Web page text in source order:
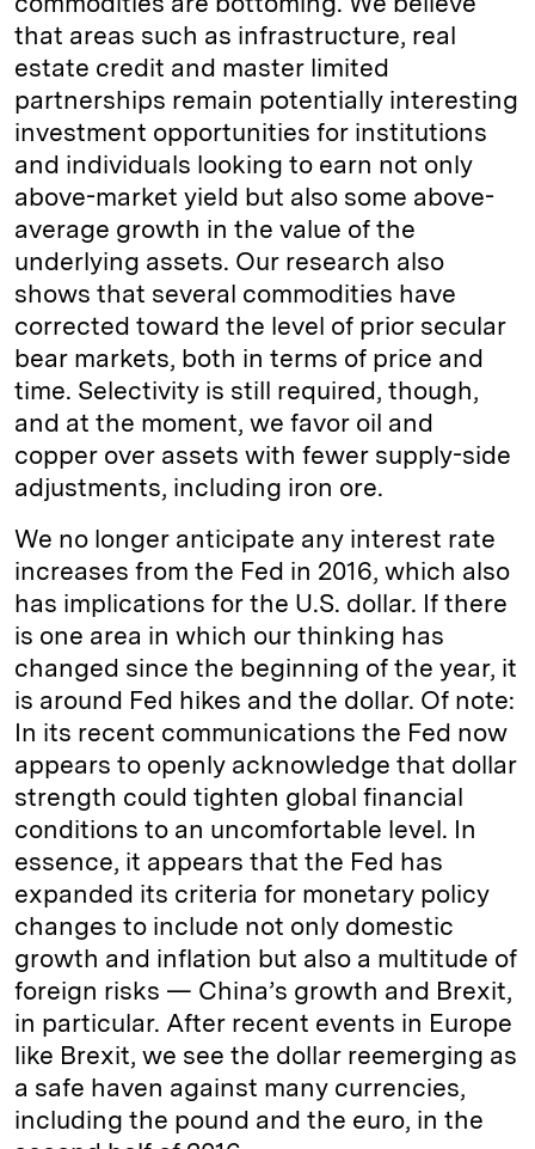
that areas such as infrastructure, real
estate credit and master limited
partnerships remain potentially interesting
investment opportunities for institutions
and individuals looking to earn not only
above-market yield but also some above-
average growth in the value of the
underlying assets. Our research also
shows that several commodities have
corrected toward the level of prior secular
bear markets, both in terms of price and
time. Selectivity is still required, though,
and at the moment, we favor oil and
copper over assets with fewer supply-side
adjustments, including iron ore.
We no longer anticipate any interest rate
increases from the Fed in 2016, which also
has implications for the U.S. dollar. If there
is one area in which our thinking has
changed since the beginning of the year, it
is around Fed hikes and the dollar. Of note:
In its recent communications the Fed now
appears to openly acknowledge that dollar
strength could tighten global financial
conditions to an uncomfortable level. In
essence, it appears that the Fed has
expanded its criteria for monetary policy
changes to include not only domestic
growth and inflation but also a multitude of
foreign risks — China’s growth and Brexit,
in particular. After recent events in Europe
like Brexit, we see the dollar reemerging as
a safe haven against many currencies,
including the pound and the euro, in the